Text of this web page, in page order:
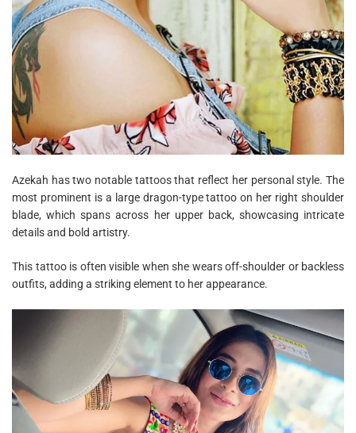
Azekah has two notable tattoos that reflect her personal style. The
most prominent is a large dragon-type tattoo on her right shoulder
blade, which spans across her upper back, showcasing intricate
details and bold artistry.
This tattoo is often visible when she wears off-shoulder or backless
outfits, adding a striking element to her appearance.